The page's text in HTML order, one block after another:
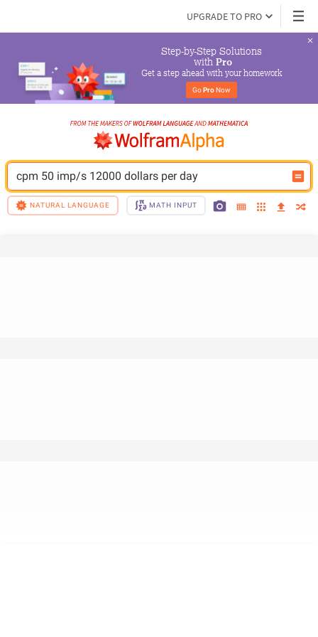
UPGRADE TO PRO
Step-by-Step Solutions
with Pro
Get a step ahead with your homework
Go Pro Now
cpm 50 imp/s 12000 dollars per day
NATURAL LANGUAGE MATH INPUT